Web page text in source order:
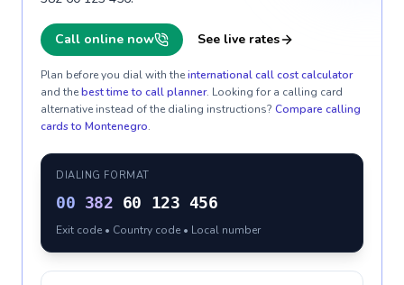
Call online now See live rates
Plan before you dial with theinternational call cost calculator
and thebest time to call planner. Looking for a calling card
alternative instead of the dialing instructions? Compare calling
cards to Montenegro.
DIALING FORMAT
00 382 60 123 456
Exit code • Country code • Local number